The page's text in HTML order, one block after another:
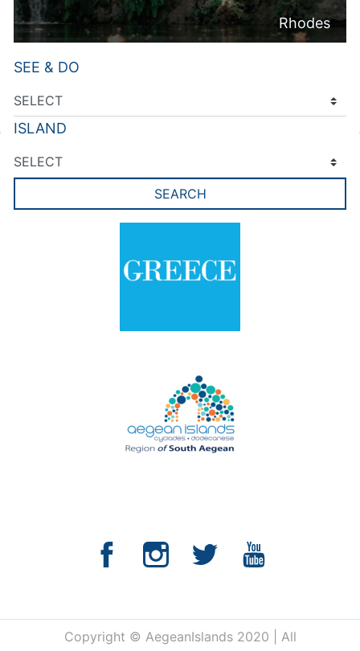
Rhodes
SEE & DO
ISLAND
Copyright © AegeanIslands 2020 | All